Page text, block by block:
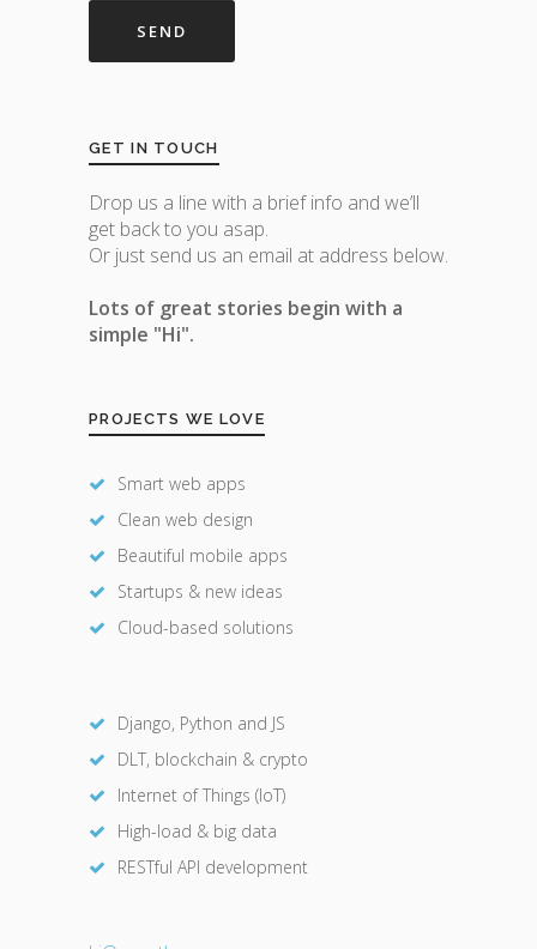
GET IN TOUCH
Drop us a line with a brief info and we’ll
get back to you asap.
Or just send us an email at address below.
Lots of great stories begin with a
simple "Hi".
PROJECTS WE LOVE
Smart web apps
Clean web design
Beautiful mobile apps
Startups & new ideas
Cloud-based solutions
Django, Python and JS
DLT, blockchain & crypto
Internet of Things (IoT)
High-load & big data
RESTful API development